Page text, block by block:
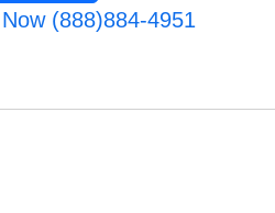
(888)884-4951